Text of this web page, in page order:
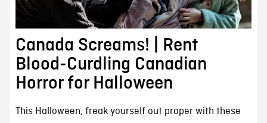
Canada Screams! | Rent
Blood-Curdling Canadian
Horror for Halloween
This Halloween, freak yourself out proper with these